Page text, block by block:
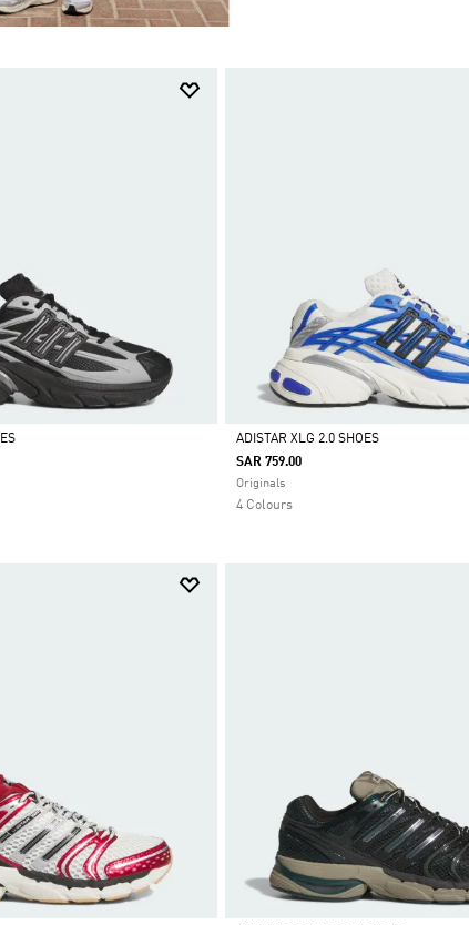
Selected
ADISTAR XLG 2.0 SHOES
SAR 759.00
Originals
4 Colours